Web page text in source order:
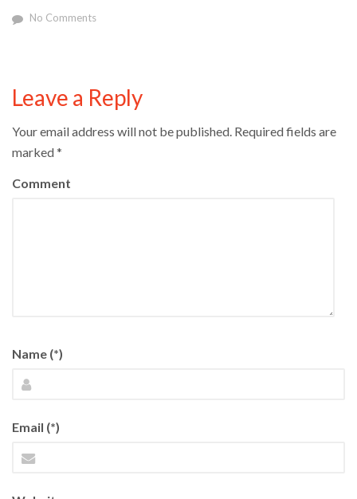
No Comments
Leave a Reply
Your email address will not be published. Required fields are
marked*
Comment
Name (*)
Email (*)